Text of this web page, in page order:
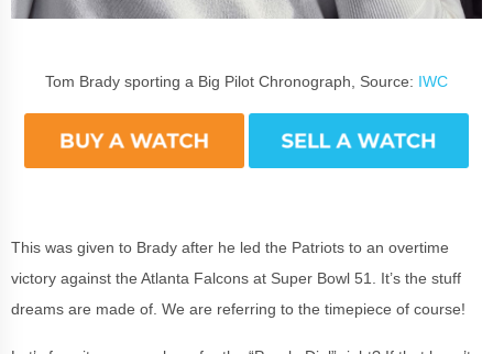
Tom Brady sporting a Big Pilot Chronograph, Source: IWC
This was given to Brady after he led the Patriots to an overtime
victory against the Atlanta Falcons at Super Bowl 51. It’s the stuff
dreams are made of. We are referring to the timepiece of course!